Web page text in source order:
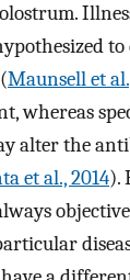
Maunsell et
whereas
alter the
et al., 2014).